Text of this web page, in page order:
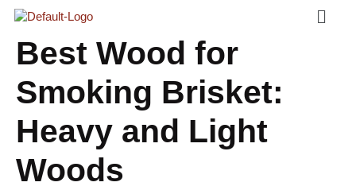
Skip
Content
Menu
Best Wood for
Smoking Brisket:
Heavy and Light
Woods